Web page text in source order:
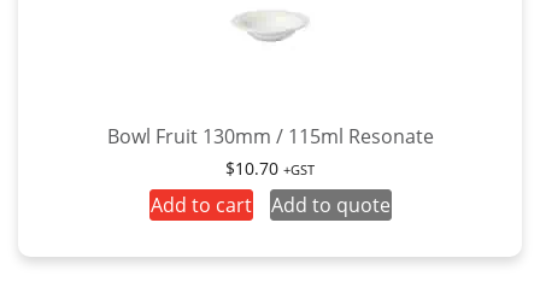
Bowl Fruit 130mm / 115ml Resonate
$10.70 +GST
Add to cart Add to quote